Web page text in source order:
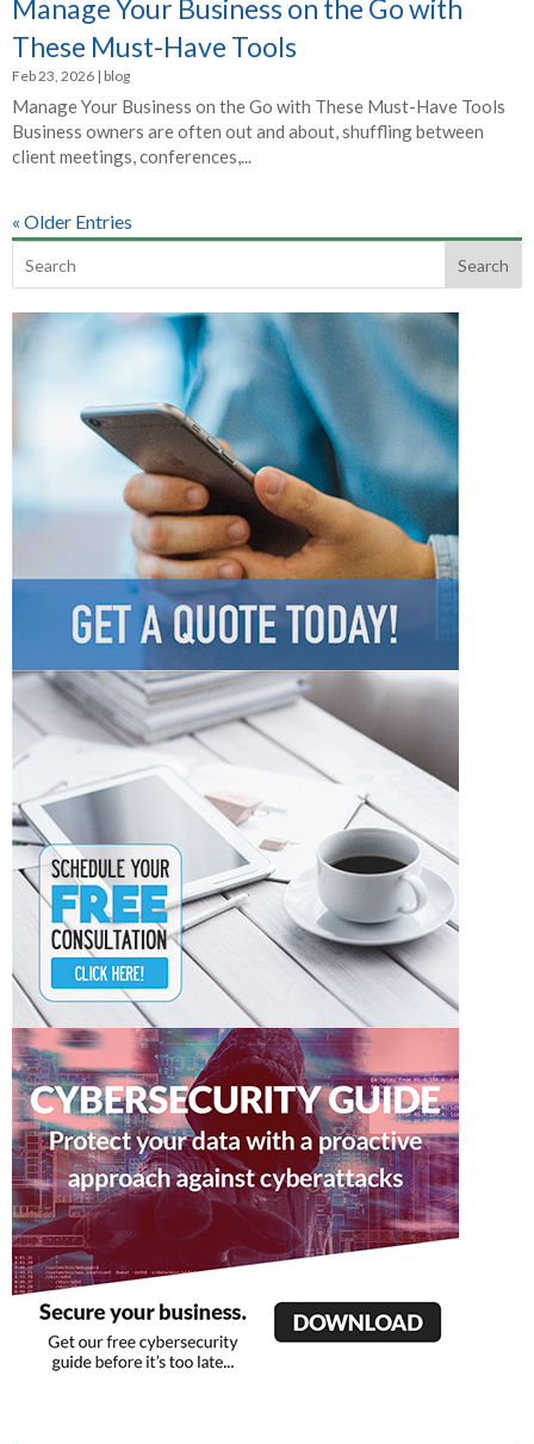
Manage Your Business on the Go with
These Must-Have Tools
Feb 23, 2026 | blog
Manage Your Business on the Go with These Must-Have Tools
Business owners are often out and about, shuffling between
client meetings, conferences,...
« Older Entries
Search